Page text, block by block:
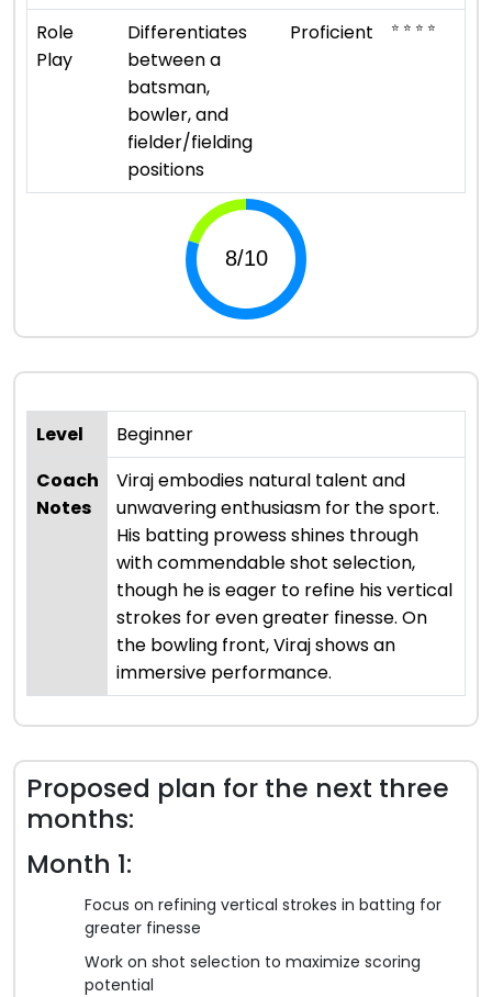
Role
Play
Differentiates
between a
batsman,
bowler, and
fielder/fielding
positions
Proficient ⭐ ⭐ ⭐ ⭐
Level
Beginner
Coach
Notes
Viraj embodies natural talent and
unwavering enthusiasm for the sport.
His batting prowess shines through
with commendable shot selection,
though he is eager to refine his vertical
strokes for even greater finesse. On
the bowling front, Viraj shows an
immersive performance.
Proposed plan for the next three
months:
Month 1:
Focus on refining vertical strokes in batting for
greater finesse
Work on shot selection to maximize scoring
potential